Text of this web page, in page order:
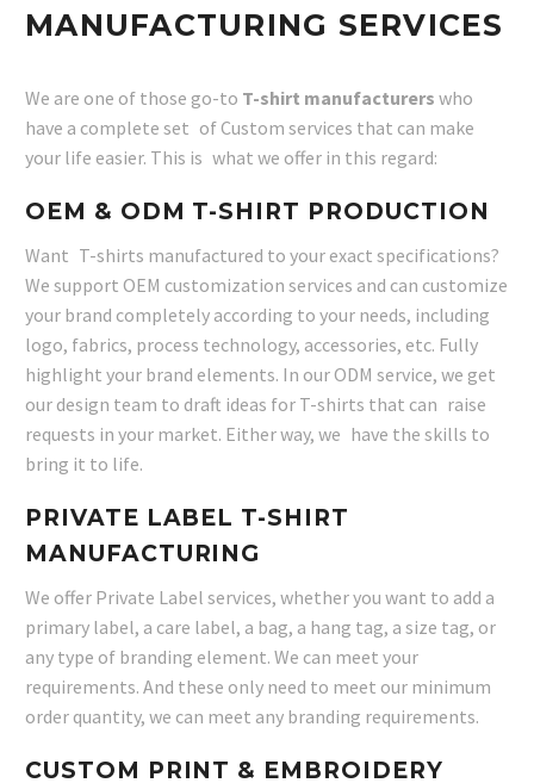
MANUFACTURING SERVICES
We are one of those go-to T-shirt manufacturers who
have a complete set of Custom services that can make
your life easier. This is what we offer in this regard:
OEM & ODM T-SHIRT PRODUCTION
Want T-shirts manufactured to your exact specifications?
We support OEM customization services and can customize
your brand completely according to your needs, including
logo, fabrics, process technology, accessories, etc. Fully
highlight your brand elements. In our ODM service, we get
our design team to draft ideas for T-shirts that can raise
requests in your market. Either way, we have the skills to
bring it to life.
PRIVATE LABEL T-SHIRT
MANUFACTURING
We offer Private Label services, whether you want to add a
primary label, a care label, a bag, a hang tag, a size tag, or
any type of branding element. We can meet your
requirements. And these only need to meet our minimum
order quantity, we can meet any branding requirements.
CUSTOM PRINT & EMBROIDERY